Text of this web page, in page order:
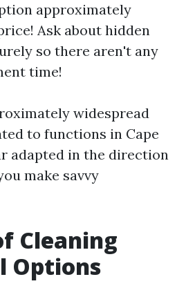
approximately
Ask about hidden
so there aren't any
time!
widespread
to functions in Cape
adapted in the direction
make savvy
Cleaning
Options